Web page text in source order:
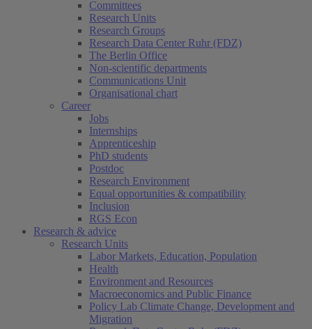
Committees
Research Units
Research Groups
Research Data Center Ruhr (FDZ)
The Berlin Office
Non-scientific departments
Communications Unit
Organisational chart
Career
Jobs
Internships
Apprenticeship
PhD students
Postdoc
Research Environment
Equal opportunities & compatibility
Inclusion
RGS Econ
Research & advice
Research Units
Labor Markets, Education, Population
Health
Environment and Resources
Macroeconomics and Public Finance
Policy Lab Climate Change, Development and
Migration